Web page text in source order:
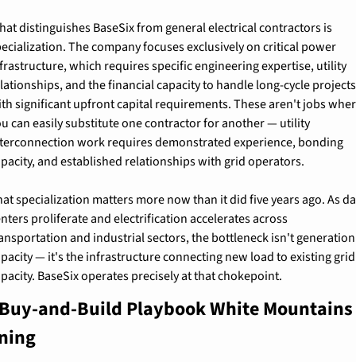
distinguishes BaseSix from general electrical contractors is
The company focuses exclusively on critical power
which requires specific engineering expertise, utility
and the financial capacity to handle long-cycle projects
significant upfront capital requirements. These aren't jobs
can easily substitute one contractor for another — utility
work requires demonstrated experience, bonding
and established relationships with grid operators.
specialization matters more now than it did five years ago. As
proliferate and electrification accelerates across
and industrial sectors, the bottleneck isn't generation
— it's the infrastructure connecting new load to existing grid
BaseSix operates precisely at that chokepoint.
and-Build Playbook White